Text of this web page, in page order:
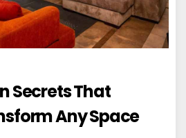
Secrets That
Any Space